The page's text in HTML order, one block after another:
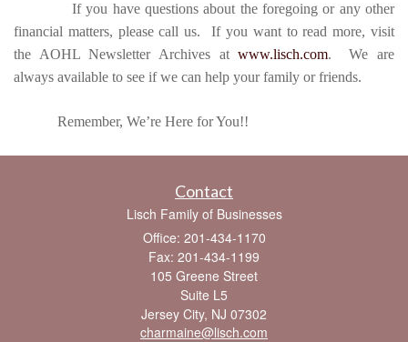
If you have questions about the foregoing or any other
financial matters, please call us. If you want to read more, visit
the AOHL Newsletter Archives atwww.lisch.com. We are
always available to see if we can help your family or friends.
Remember, We’re Here for You!!
Contact
Lisch Family of Businesses
Office: 201-434-1170
Fax: 201-434-1199
105 Greene Street
Suite L5
Jersey City, NJ 07302
charmaine@lisch.com